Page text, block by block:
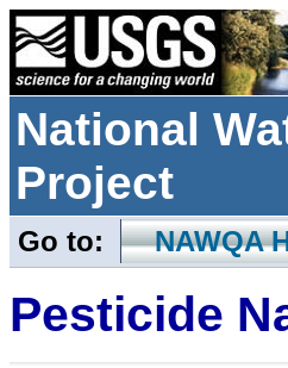
National
Project
Go to: NAWQA
Pesticide